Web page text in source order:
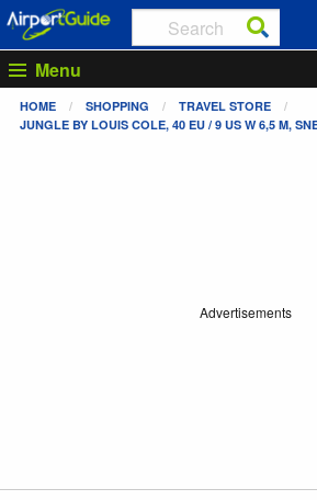
Menu
HOME SHOPPING
TRAVEL STORE
JUNGLE BY LOUIS COLE, 40 EU / 9 US W 6,5 M,
Advertisements